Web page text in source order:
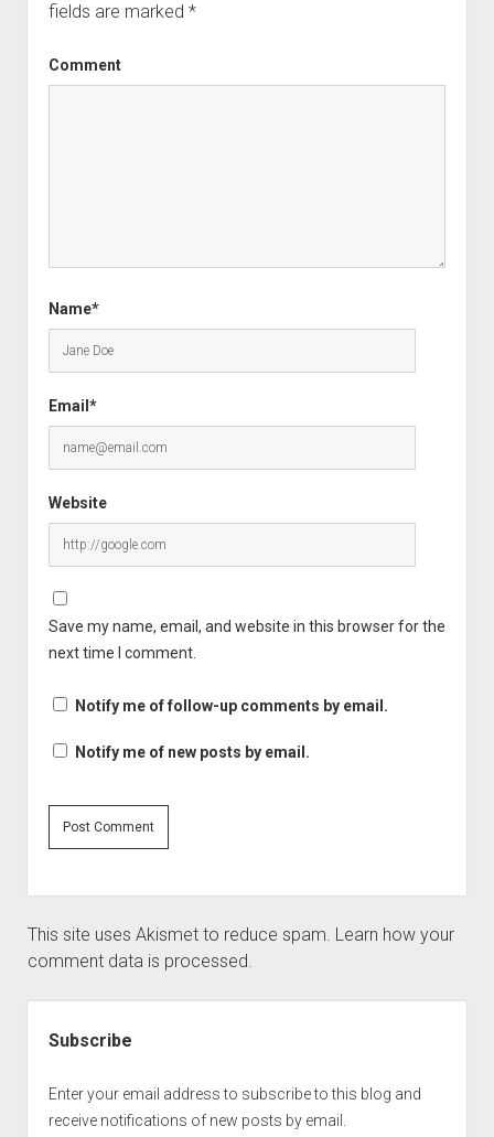
fields are marked *
Comment
Name*
Email*
Website
Save my name, email, and website in this browser for the
next time I comment.
Notify me of follow-up comments by email.
Notify me of new posts by email.
This site uses Akismet to reduce spam. Learn how your
comment data is processed.
Subscribe
Enter your email address to subscribe to this blog and
receive notifications of new posts by email.